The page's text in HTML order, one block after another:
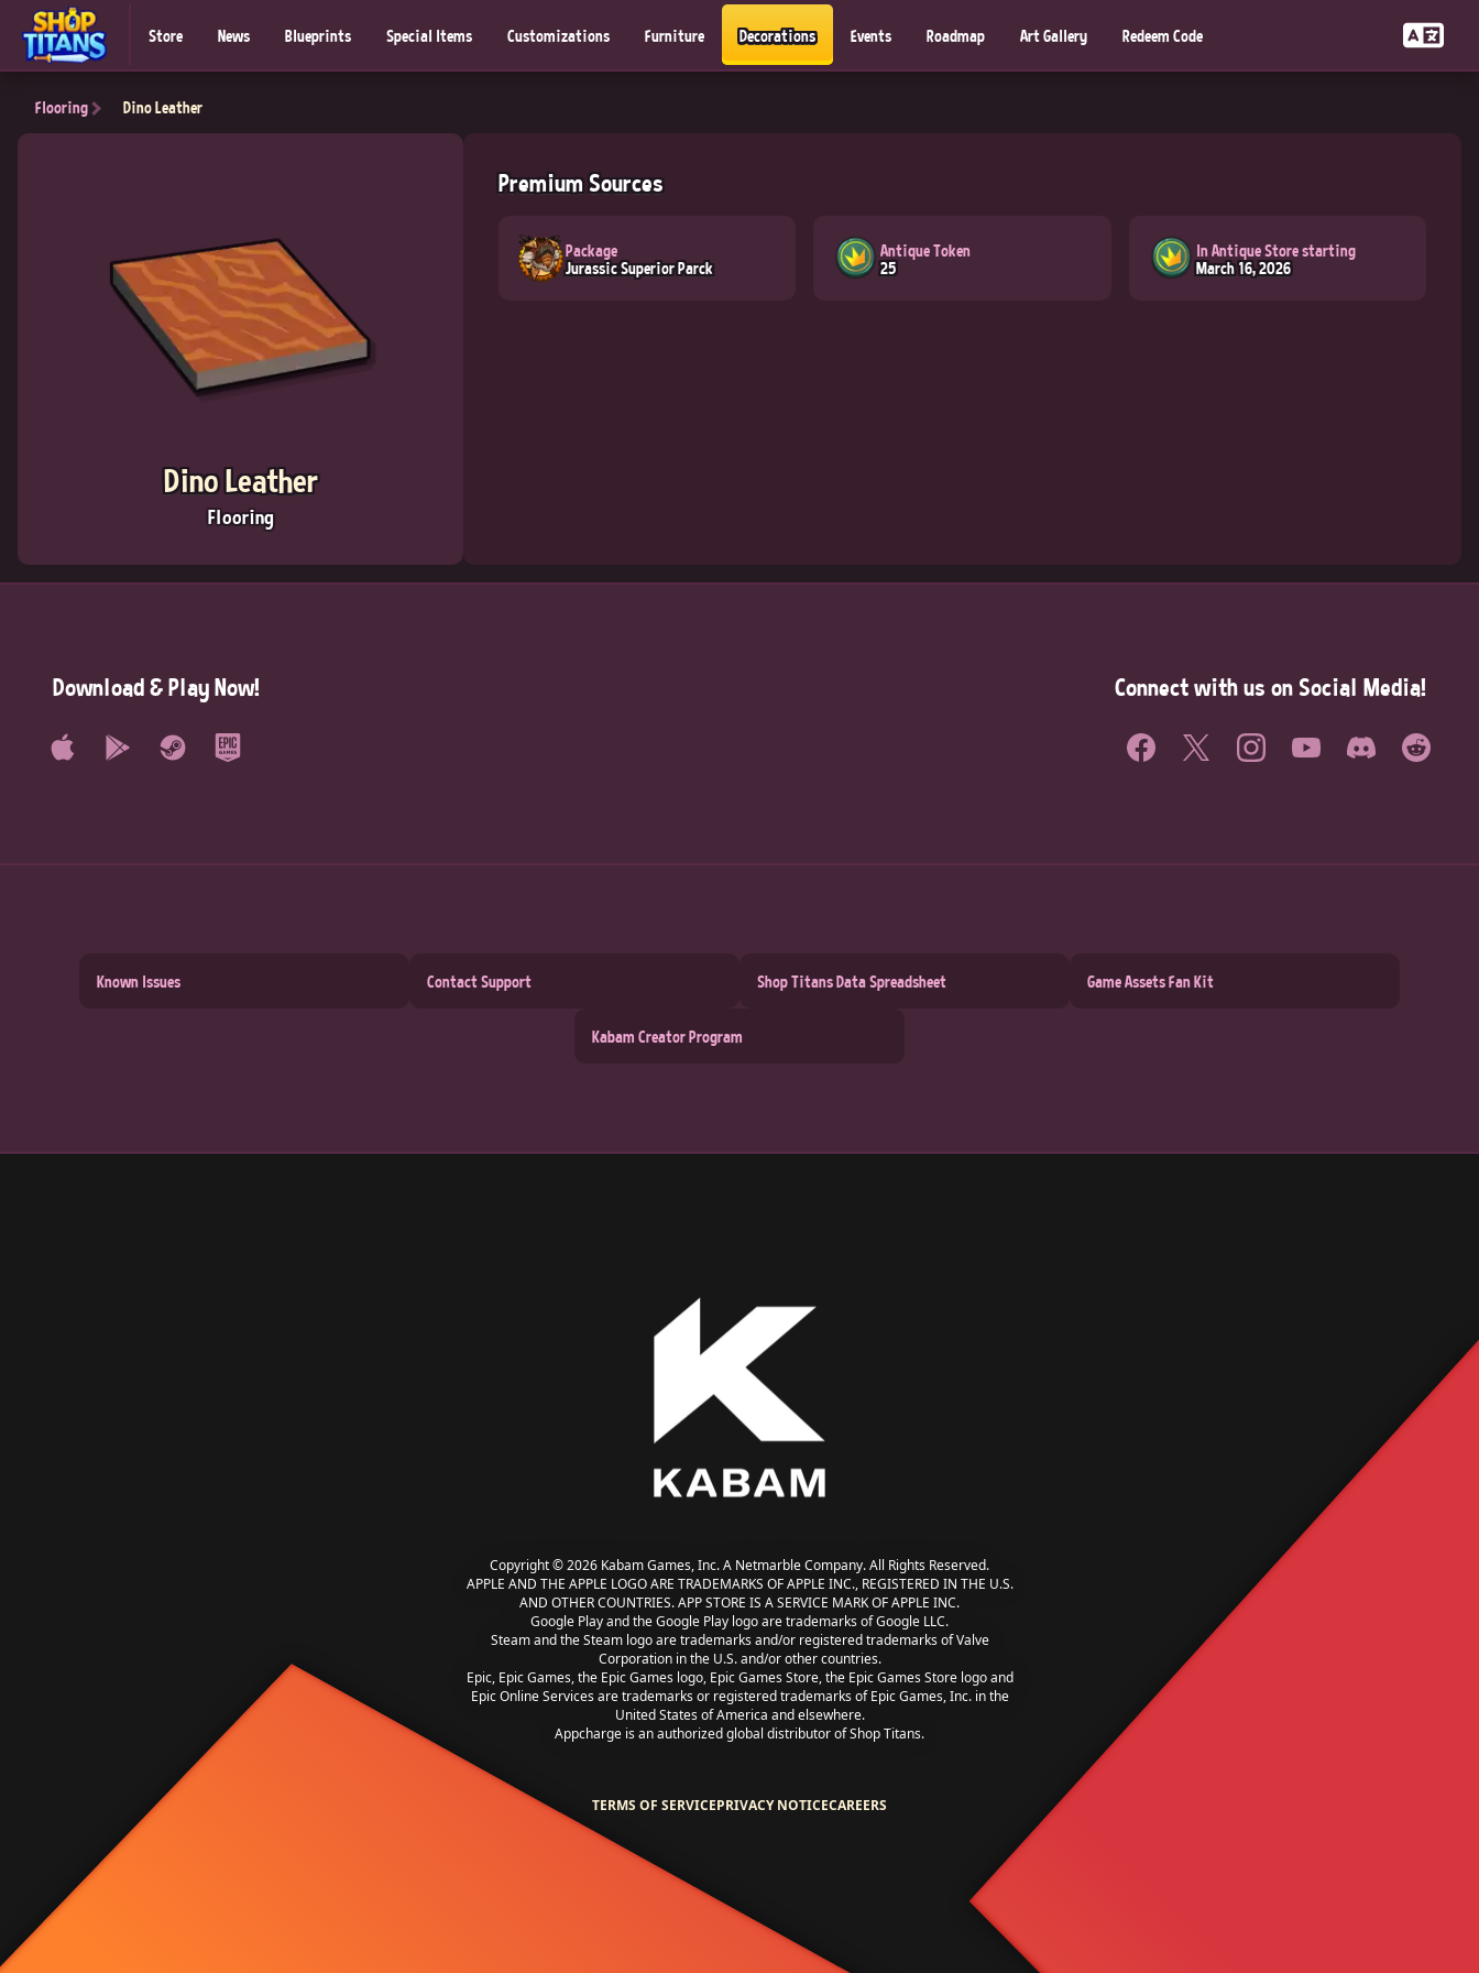
Store News Blueprints Special Items Customizations Furniture Decorations Events Roadmap Art Gallery Redeem Code
Flooring Dino Leather
Dino Leather
Flooring
Premium Sources
Package
Jurassic Superior Parck
Antique Token
25
In Antique Store starting
March 16, 2026
Download & Play Now! Connect with us on Social Media!
Known Issues Contact Support Shop Titans Data Spreadsheet Game Assets Fan Kit
Kabam Creator Program
Copyright © 2026 Kabam Games, Inc. A Netmarble Company. All Rights Reserved.
APPLE AND THE APPLE LOGO ARE TRADEMARKS OF APPLE INC., REGISTERED IN THE U.S.
AND OTHER COUNTRIES. APP STORE IS A SERVICE MARK OF APPLE INC.
Google Play and the Google Play logo are trademarks of Google LLC.
Steam and the Steam logo are trademarks and/or registered trademarks of Valve
Corporation in the U.S. and/or other countries.
Epic, Epic Games, the Epic Games logo, Epic Games Store, the Epic Games Store logo and
Epic Online Services are trademarks or registered trademarks of Epic Games, Inc. in the
United States of America and elsewhere.
Appcharge is an authorized global distributor of Shop Titans.
TERMS OF SERVICEPRIVACY NOTICECAREERS